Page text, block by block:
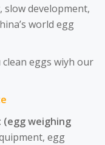
slow development,
world egg
(egg weighing
egg